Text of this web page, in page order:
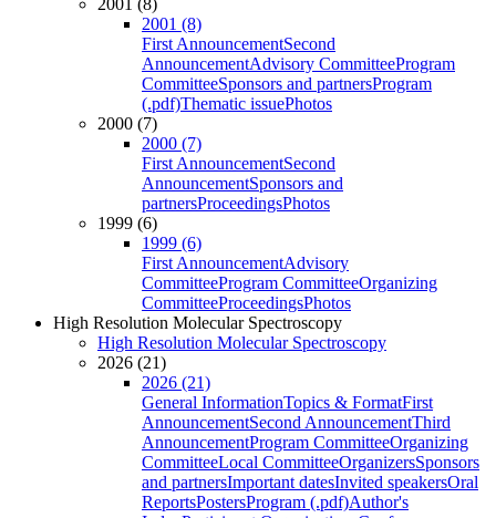
2001 (8)
2001 (8)
First AnnouncementSecond
AnnouncementAdvisory CommitteeProgram
CommitteeSponsors and partnersProgram
(.pdf)Thematic issuePhotos
2000 (7)
2000 (7)
First AnnouncementSecond
AnnouncementSponsors and
partnersProceedingsPhotos
1999 (6)
1999 (6)
First AnnouncementAdvisory
CommitteeProgram CommitteeOrganizing
CommitteeProceedingsPhotos
High Resolution Molecular Spectroscopy
High Resolution Molecular Spectroscopy
2026 (21)
2026 (21)
General InformationTopics & FormatFirst
AnnouncementSecond AnnouncementThird
AnnouncementProgram CommitteeOrganizing
CommitteeLocal CommitteeOrganizersSponsors
and partnersImportant datesInvited speakersOral
ReportsPostersProgram (.pdf)Author's